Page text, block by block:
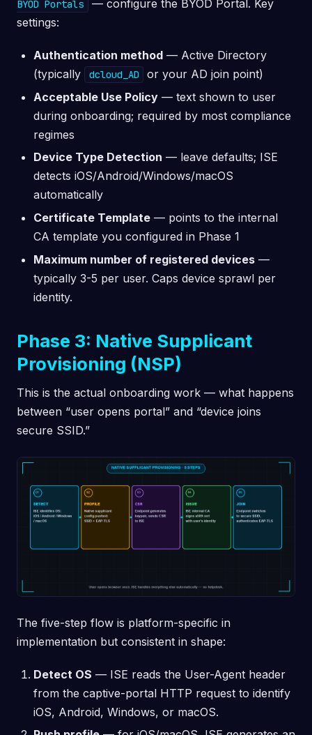
BYOD Portals
— configure the BYOD Portal. Key
settings:
Authentication method — Active Directory
(typically
dcloud_AD
or your AD join point)
Acceptable Use Policy — text shown to user
during onboarding; required by most compliance
regimes
Device Type Detection — leave defaults; ISE
detects iOS/Android/Windows/macOS
automatically
Certificate Template — points to the internal
CA template you configured in Phase 1
Maximum number of registered devices —
typically 3-5 per user. Caps device sprawl per
identity.
Phase 3: Native Supplicant
Provisioning (NSP)
This is the actual onboarding work — what happens
between “user opens portal” and “device joins
secure SSID.”
The five-step flow is platform-specific in
implementation but consistent in shape:
Detect OS — ISE reads the User-Agent header
from the captive-portal HTTP request to identify
iOS, Android, Windows, or macOS.